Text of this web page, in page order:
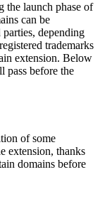
the launch phase of
can be
depending
trademarks
extension. Below
pass before the
of some
extension, thanks
domains before